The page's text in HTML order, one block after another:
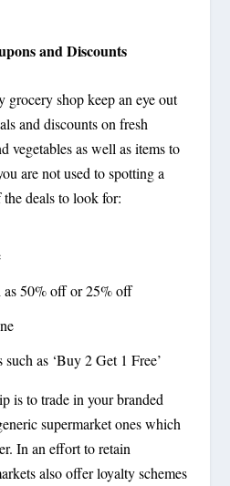
and Discounts
shop keep an eye out
and discounts on fresh
vegetables as well as items to
are not used to spotting a
deals to look for:
as 50% off or 25% off
as ‘Buy 2 Get 1 Free’
is to trade in your branded
supermarket ones which
In an effort to retain
also offer loyalty schemes